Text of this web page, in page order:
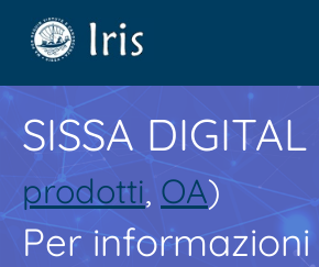
SISSA
prodotti, OA)
Per